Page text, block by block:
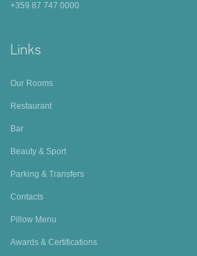
+359 87 747 0000
Links
Our Rooms
Restaurant
Bar
Beauty & Sport
Parking & Transfers
Contacts
Pillow Menu
Awards & Certifications